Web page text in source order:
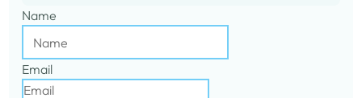
Name
Email